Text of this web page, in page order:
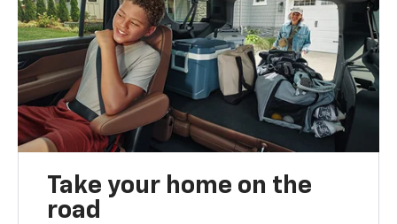
Take your home on the
road